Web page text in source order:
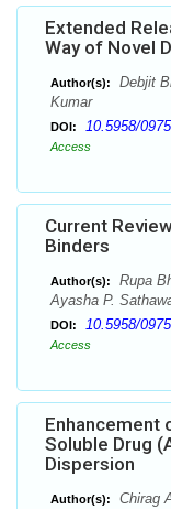
Extended
Way of Novel
Author(s):
Debjit
Kumar
DOI: 10.5958/
Access
Current
Binders
Author(s):
Rupa
Ayasha P.
DOI: 10.5958/
Access
Enhancement
Soluble Drug
Dispersion
Author(s):
Chirag